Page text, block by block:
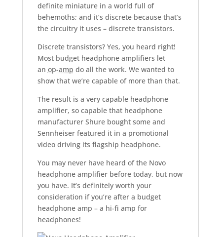
definite miniature in a world full of
behemoths; and it’s discrete because that’s
the circuitry it uses – discrete transistors.
Discrete transistors? Yes, you heard right!
Most budget headphone amplifiers let
an op-amp do all the work. We wanted to
show that we’re capable of more than that.
The result is a very capable headphone
amplifier, so capable that headphone
manufacturer Shure bought some and
Sennheiser featured it in a promotional
video driving its flagship headphone.
You may never have heard of the Novo
headphone amplifier before today, but now
you have. It’s definitely worth your
consideration if you’re after a budget
headphone amp – a hi-fi amp for
headphones!